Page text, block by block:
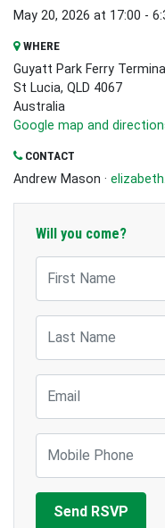
May 20, 2026 at 17:00 -
WHERE
Guyatt Park Ferry Terminal
St Lucia, QLD 4067
Australia
Google map and
CONTACT
Andrew Mason ·
Will you come?